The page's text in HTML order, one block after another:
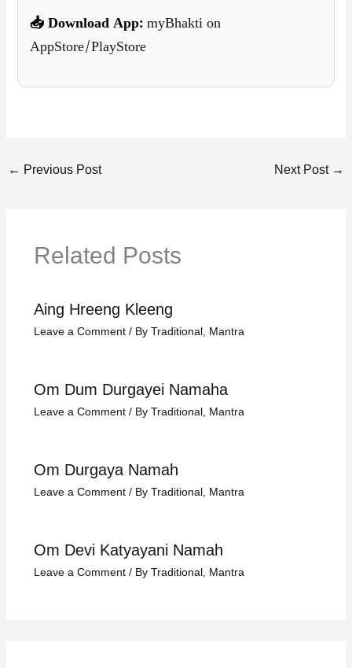
📥 Download App:myBhakti on
AppStore/PlayStore
← Previous Post Next Post →
Related Posts
Aing Hreeng Kleeng
Leave a Comment / By Traditional, Mantra
Om Dum Durgayei Namaha
Leave a Comment / By Traditional, Mantra
Om Durgaya Namah
Leave a Comment / By Traditional, Mantra
Om Devi Katyayani Namah
Leave a Comment / By Traditional, Mantra